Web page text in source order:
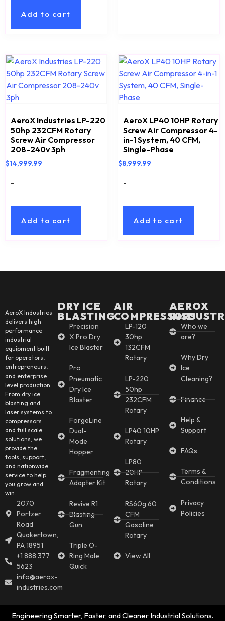
Add to cart
AeroX Industries LP-220
50hp 232CFM Rotary
Screw Air Compressor
208-240v 3ph
$14,999.99
-
Add to cart
AeroX LP40 10HP Rotary
Screw Air Compressor 4-
in-1 System, 40 CFM,
Single-Phase
$8,999.99
-
Add to cart
AeroX Industries
delivers high
performance
industrial
equipment built
for operators,
entrepreneurs,
and enterprise
level production.
From dry ice
blasting and
laser systems to
compressors
and full scale
solutions, we
provide the
tools, support,
and nationwide
service to help
you grow and
win.
2070
Portzer
Road
Quakertown,
PA 18951
+1 888 377
5623
info@aerox-
industries.com
DRY ICE
BLASTING
Precision
X Pro Dry
Ice Blaster
Pro
Pneumatic
Dry Ice
Blaster
ForgeLine
Dual-
Mode
Hopper
Fragmenting
Adapter Kit
Revive R1
Blasting
Gun
Triple O-
Ring Male
Quick
AIR
COMPRESSORS
LP-120
30hp
132CFM
Rotary
LP-220
50hp
232CFM
Rotary
LP40 10HP
Rotary
LP80
20HP
Rotary
RS60g 60
CFM
Gasoline
Rotary
View All
AEROX
Who we
are?
Why Dry
Ice
Cleaning?
Finance
Help &
Support
FAQs
Terms &
Conditions
Privacy
Policies
Engineering Smarter, Faster, and Cleaner Industrial Solutions.